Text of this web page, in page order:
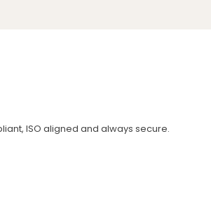
ISO aligned and always secure.